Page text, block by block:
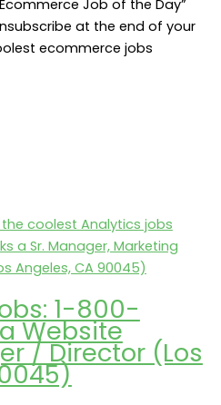
Job of the Day”
at the end of your
ecommerce jobs
1-800-
Website
/ Director (Los